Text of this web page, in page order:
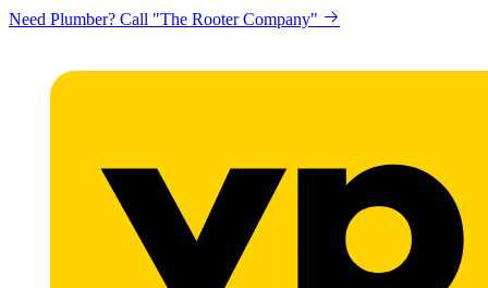
Looking to get printing done? "Claremont Print"